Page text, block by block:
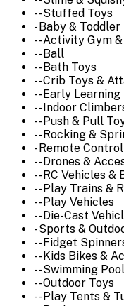
-- Stuffed Toys
- Baby & Toddler
-- Activity Gym
-- Ball
-- Bath Toys
-- Crib Toys &
-- Early Learning
-- Indoor
-- Push & Pull
-- Rocking &
- Remote
-- Drones &
-- RC Vehicles &
-- Play Trains &
-- Play Vehicles
-- Die-Cast
- Sports &
-- Fidget
-- Kids Bikes &
-- Swimming
-- Outdoor Toys
-- Play Tents &